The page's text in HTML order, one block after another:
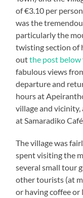
of €3.10 per
was the
particularly the
twisting section of
outthe post below
fabulous views
departure and
hours at
village and vicinity,
at Samaradiko
The village was
spent visiting the
several small tour
other tourists (at
or having coffee or